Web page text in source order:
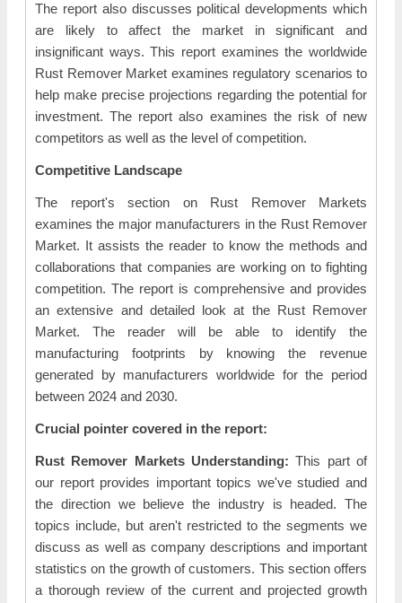
The report also discusses political developments which
are likely to affect the market in significant and
insignificant ways. This report examines the worldwide
Rust Remover Market examines regulatory scenarios to
help make precise projections regarding the potential for
investment. The report also examines the risk of new
competitors as well as the level of competition.
Competitive Landscape
The report's section on Rust Remover Markets
examines the major manufacturers in the Rust Remover
Market. It assists the reader to know the methods and
collaborations that companies are working on to fighting
competition. The report is comprehensive and provides
an extensive and detailed look at the Rust Remover
Market. The reader will be able to identify the
manufacturing footprints by knowing the revenue
generated by manufacturers worldwide for the period
between 2024 and 2030.
Crucial pointer covered in the report:
Rust Remover Markets Understanding:This part of
our report provides important topics we've studied and
the direction we believe the industry is headed. The
topics include, but aren't restricted to the segments we
discuss as well as company descriptions and important
statistics on the growth of customers. This section offers
a thorough review of the current and projected growth